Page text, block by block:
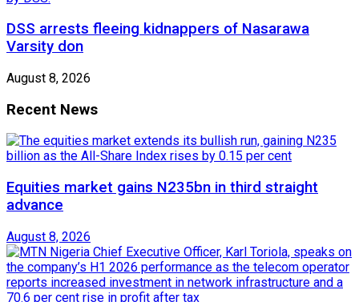
DSS arrests fleeing kidnappers of Nasarawa
Varsity don
August 8, 2026
Recent News
Equities market gains N235bn in third straight
advance
August 8, 2026